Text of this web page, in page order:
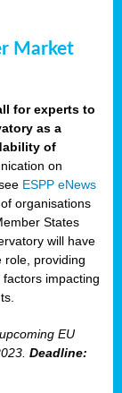
Market
for experts to
as a
of
on
ESPP eNews
organisations
States
will have
role, providing
impacting
EU
Deadline: